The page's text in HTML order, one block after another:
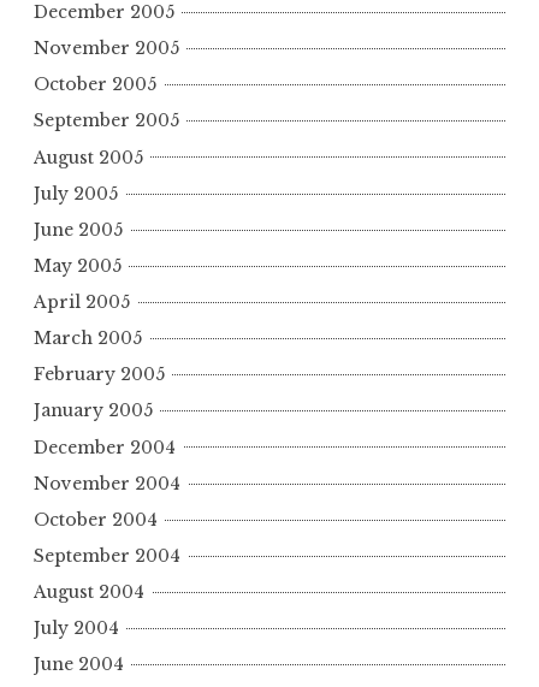
December 2005
November 2005
October 2005
September 2005
August 2005
July 2005
June 2005
May 2005
April 2005
March 2005
February 2005
January 2005
December 2004
November 2004
October 2004
September 2004
August 2004
July 2004
June 2004